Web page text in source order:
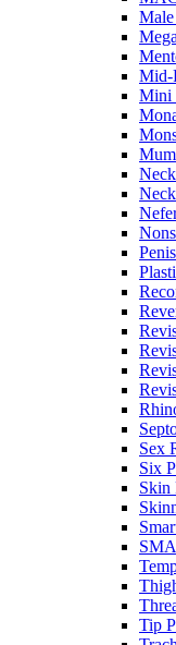
Mid-
Mini
Sex
Six
Skin
Tip